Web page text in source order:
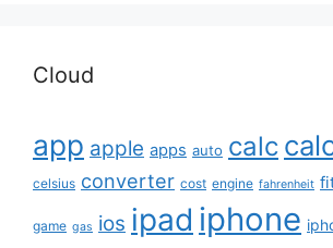
Cloud
app apple apps auto calc
celsius converter cost engine fahrenheit
game gas ios ipad iphone